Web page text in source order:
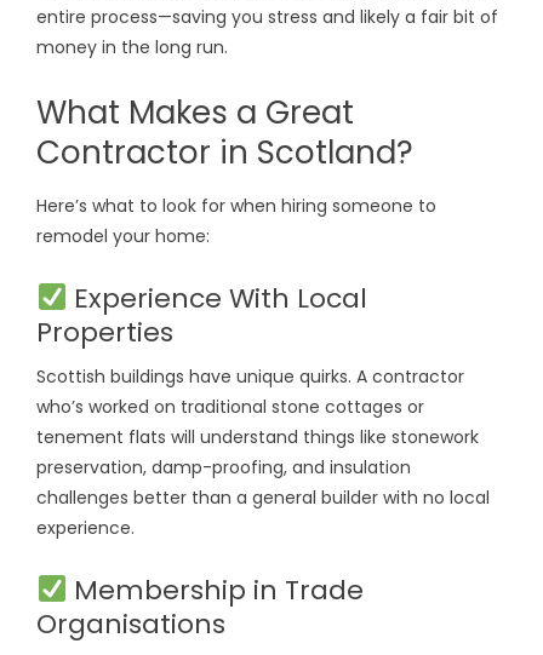
entire process—saving you stress and likely a fair bit of
money in the long run.
What Makes a Great
Contractor in Scotland?
Here’s what to look for when hiring someone to
remodel your home:
Experience With Local
Properties
Scottish buildings have unique quirks. A contractor
who’s worked on traditional stone cottages or
tenement flats will understand things like stonework
preservation, damp-proofing, and insulation
challenges better than a general builder with no local
experience.
Membership in Trade
Organisations